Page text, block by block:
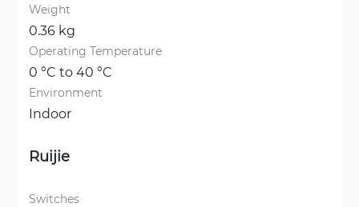
Weight
0.36 kg
Operating Temperature
0 °C to 40 °C
Environment
Indoor
Ruijie
Switches